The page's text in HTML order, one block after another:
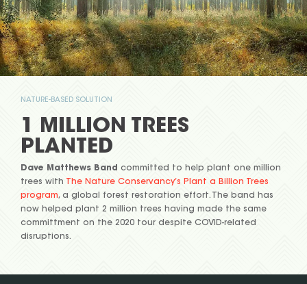
NATURE-BASED SOLUTION
1 MILLION TREES
PLANTED
Dave Matthews Band committed to help plant one million
trees with The Nature Conservancy’s Plant a Billion Trees
program, a global forest restoration effort. The band has
now helped plant 2 million trees having made the same
committment on the 2020 tour despite COVID-related
disruptions.